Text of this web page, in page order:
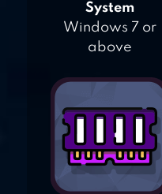
System
Windows 7 or
above